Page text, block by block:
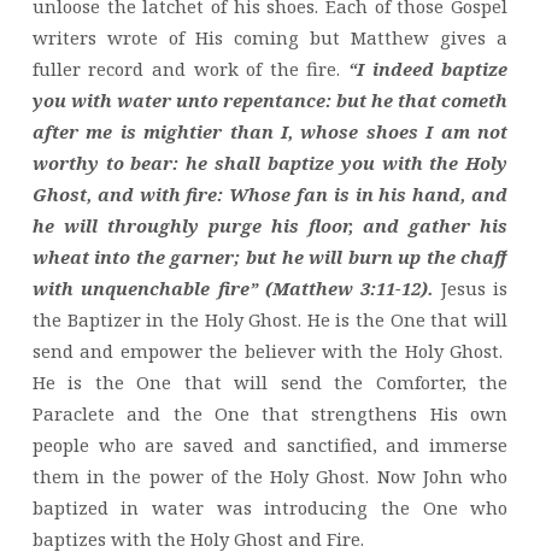
unloose the latchet of his shoes. Each of those Gospel
writers wrote of His coming but Matthew gives a
fuller record and work of the fire. “I indeed baptize
you with water unto repentance: but he that cometh
after me is mightier than I, whose shoes I am not
worthy to bear: he shall baptize you with the Holy
Ghost, and with fire: Whose fan is in his hand, and
he will throughly purge his floor, and gather his
wheat into the garner; but he will burn up the chaff
with unquenchable fire” (Matthew 3:11-12). Jesus is
the Baptizer in the Holy Ghost. He is the One that will
send and empower the believer with the Holy Ghost.
He is the One that will send the Comforter, the
Paraclete and the One that strengthens His own
people who are saved and sanctified, and immerse
them in the power of the Holy Ghost. Now John who
baptized in water was introducing the One who
baptizes with the Holy Ghost and Fire.